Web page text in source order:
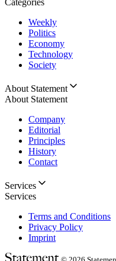
Weekly
Politics
Economy
Technology
Society
About Statement
About Statement
Company
Editorial
Principles
History
Contact
Services
Services
Terms and Conditions
Privacy Policy
Imprint